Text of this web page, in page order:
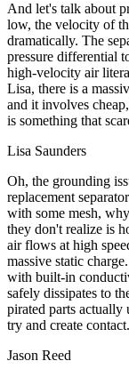
And let's talk about
low, the velocity of
dramatically. The
pressure differential
high-velocity air
Lisa, there is a
and it involves
is something that
Lisa Saunders
Oh, the grounding
replacement
with some mesh,
they don't realize is
air flows at high
massive static
with built-in
safely dissipates to
pirated parts actually
try and create contact.
Jason Reed